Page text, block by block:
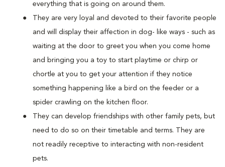
everything that is going on around them.
They are very loyal and devoted to their favorite people
and will display their affection in dog- like ways - such as
waiting at the door to greet you when you come home
and bringing you a toy to start playtime or chirp or
chortle at you to get your attention if they notice
something happening like a bird on the feeder or a
spider crawling on the kitchen floor.
They can develop friendships with other family pets, but
need to do so on their timetable and terms. They are
not readily receptive to interacting with non-resident
pets.